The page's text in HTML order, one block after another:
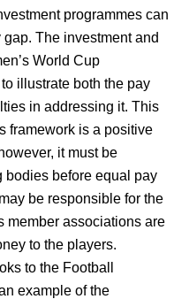
programmes can
The investment and
World Cup
illustrate both the pay
in addressing it. This
framework is a positive
it must be
bodies before equal pay
be responsible for the
member associations are
to the players.
to the Football
example of the